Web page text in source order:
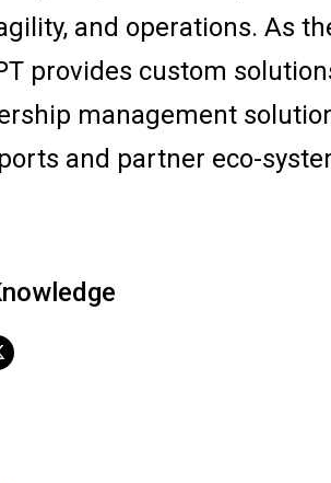
and operations. As
provides custom
management
and partner eco-
Facebook
on LinkedIn
on X